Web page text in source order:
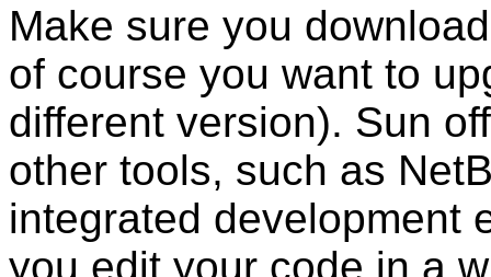
Make sure you
of course you want to
different version). Sun
other tools, such as
integrated development
you edit your code in a